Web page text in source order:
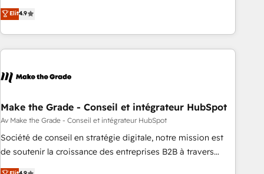
onboarding, to training, from developing a new website to
lead generation and digital marketing; we do it all (and with
great results)! In short, our services include: - HubSpot
consultancy: onboarding, training, data migration - HubSpot
Marketing & sales solutions: digital marketing, advertising,
and technology to improve customer experiences. With our
bright people, exciting ideas and can-do mentality, we
ensure revenue growth on a daily basis. So tell us your
challenge; our passionate and growth driven team of 100+
Elit4.9
Make the Grade - Conseil et intégrateur HubSpot
Av Make the Grade - Conseil et intégrateur HubSpot
Société de conseil en stratégie digitale, notre mission est
de soutenir la croissance des entreprises B2B à travers
l’acquisition de nouveaux clients, l'intégration CRM et le